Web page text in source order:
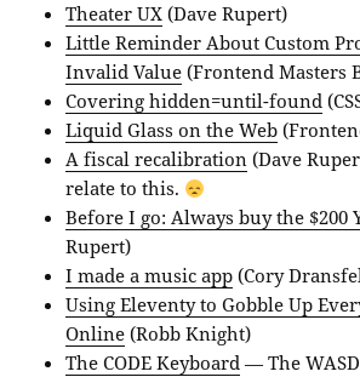
Theater UX (Dave Rupert)
Little Reminder About Custom
Invalid Value (Frontend Masters
Covering hidden=until-found
Liquid Glass on the Web
A fiscal recalibration (Dave
relate to this.
Before I go: Always buy the $200
Rupert)
I made a music app (Cory
Using Eleventy to Gobble Up
Online (Robb Knight)
The CODE Keyboard — The WASD